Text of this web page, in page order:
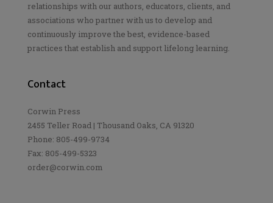
relationships with our authors, educators, clients, and
associations who partner with us to develop and
continuously improve the best, evidence-based
practices that establish and support lifelong learning.
Contact
Corwin Press
2455 Teller Road | Thousand Oaks, CA 91320
Phone: 805-499-9734
Fax: 805-499-5323
order@corwin.com